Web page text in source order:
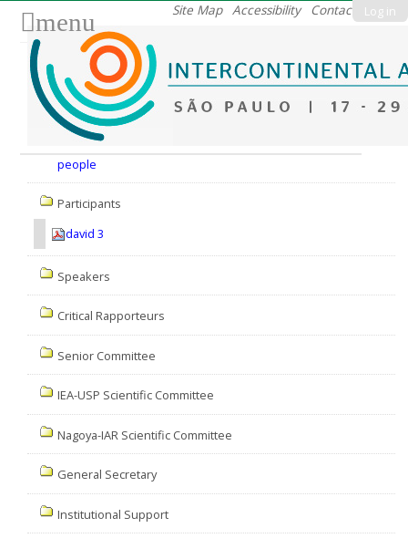
Log in
Site Map Accessibility Contact
menu
people
Participants
david 3
Speakers
Critical Rapporteurs
Senior Committee
IEA-USP Scientific Committee
Nagoya-IAR Scientific Committee
General Secretary
Institutional Support